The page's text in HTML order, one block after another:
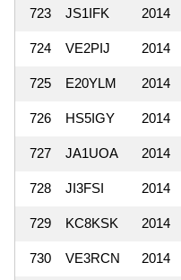
723 JS1IFK 2014
724 VE2PIJ 2014
725 E20YLM 2014
726 HS5IGY 2014
727 JA1UOA 2014
728 JI3FSI 2014
729 KC8KSK 2014
730 VE3RCN 2014